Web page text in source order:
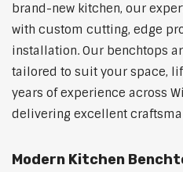
brand-new kitchen, our
with custom cutting, edge
installation. Our benchtops
tailored to suit your space,
years of experience across
delivering excellent
Modern Kitchen